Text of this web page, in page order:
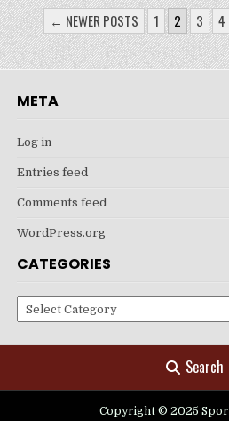
POSTS
PAGINATION
← NEWER POSTS 1 2 3 4
META
Log in
Entries feed
Comments feed
WordPress.org
CATEGORIES
Categories
Search
Copyright © 2025